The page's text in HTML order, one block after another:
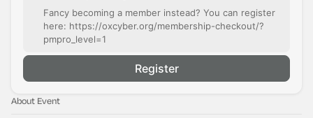
Fancy becoming a member instead? You can register
here: https://oxcyber.org/membership-checkout/?
pmpro_level=1
Register
About Event